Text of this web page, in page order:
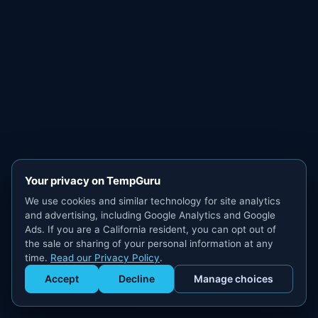
Get Staffed
powered by Calendly
Your privacy on TempGuru
We use cookies and similar technology for site analytics
and advertising, including Google Analytics and Google
Ads. If you are a California resident, you can opt out of
the sale or sharing of your personal information at any
time. Read our Privacy Policy.
Accept Decline Manage choices